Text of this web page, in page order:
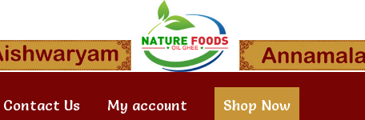
Contact Us My account Shop Now